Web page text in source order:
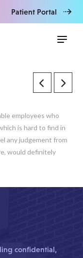
Patient Portal
employees who
is hard to find in
any judgement from
would definitely
confidential,